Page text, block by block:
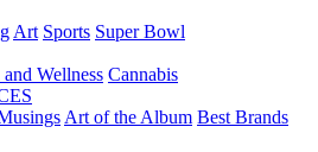
Art Sports Super Bowl
Wellness Cannabis
Art of the Album Best Brands